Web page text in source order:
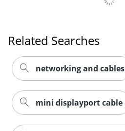
Related Searches
networking and cables
mini displayport cable